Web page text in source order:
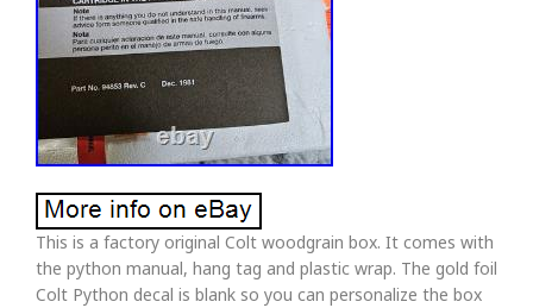
This is a factory original Colt woodgrain box. It comes with
the python manual, hang tag and plastic wrap. The gold foil
Colt Python decal is blank so you can personalize the box